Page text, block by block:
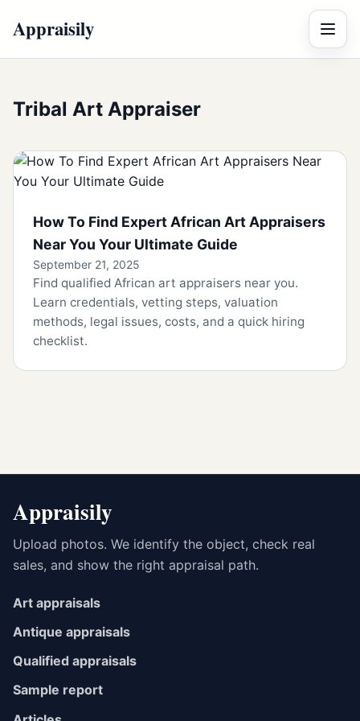
Appraisily Menu
Tribal Art Appraiser
How To Find Expert African Art Appraisers
Near You Your Ultimate Guide
September 21, 2025
Find qualified African art appraisers near you.
Learn credentials, vetting steps, valuation
methods, legal issues, costs, and a quick hiring
checklist.
Appraisily
Upload photos. We identify the object, check real
sales, and show the right appraisal path.
Art appraisals
Antique appraisals
Qualified appraisals
Sample report